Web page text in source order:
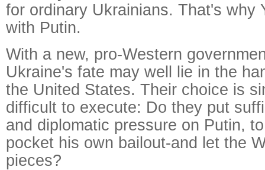
for ordinary Ukrainians. That's why
with Putin.
With a new, pro-Western
Ukraine's fate may well lie in the
the United States. Their choice is
difficult to execute: Do they put
and diplomatic pressure on Putin,
pocket his own bailout-and let the
pieces?